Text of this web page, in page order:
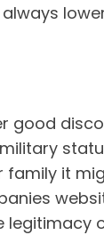
good
family it